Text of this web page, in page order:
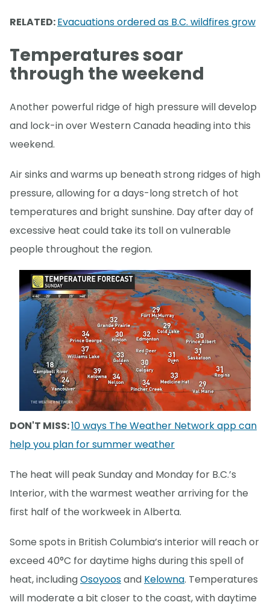
RELATED:Evacuations ordered as B.C. wildfires grow
Temperatures soar
through the weekend
Another powerful ridge of high pressure will develop
and lock-in over Western Canada heading into this
weekend.
Air sinks and warms up beneath strong ridges of high
pressure, allowing for a days-long stretch of hot
temperatures and bright sunshine. Day after day of
excessive heat could take its toll on vulnerable
people throughout the region.
DON'T MISS:10 ways The Weather Network app can
help you plan for summer weather
The heat will peak Sunday and Monday for B.C.’s
Interior, with the warmest weather arriving for the
first half of the workweek in Alberta.
Some spots in British Columbia’s interior will reach or
exceed 40°C for daytime highs during this spell of
heat, includingOsoyoosand Kelowna. Temperatures
will moderate a bit closer to the coast, with daytime